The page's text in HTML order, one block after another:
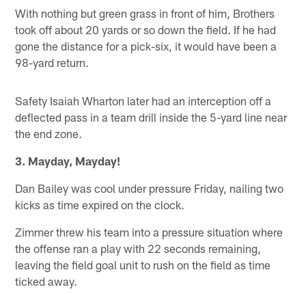
With nothing but green grass in front of him, Brothers
took off about 20 yards or so down the field. If he had
gone the distance for a pick-six, it would have been a
98-yard return.
Safety Isaiah Wharton later had an interception off a
deflected pass in a team drill inside the 5-yard line near
the end zone.
3. Mayday, Mayday!
Dan Bailey was cool under pressure Friday, nailing two
kicks as time expired on the clock.
Zimmer threw his team into a pressure situation where
the offense ran a play with 22 seconds remaining,
leaving the field goal unit to rush on the field as time
ticked away.